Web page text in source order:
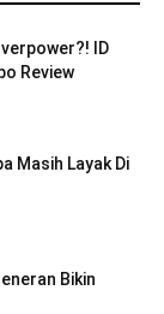
ID
Review
Masih Layak Di
Bikin